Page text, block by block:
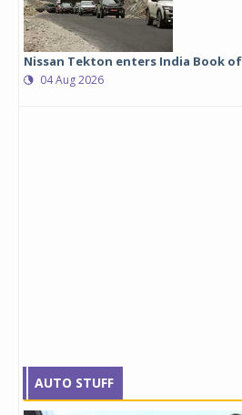
Nissan Tekton enters India Book
04 Aug 2026
AUTO STUFF